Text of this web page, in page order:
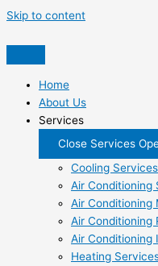
Skip to content
Home
About Us
Services
Close Services
Cooling Services
Air Conditioning
Air Conditioning
Air Conditioning
Air Conditioning
Heating